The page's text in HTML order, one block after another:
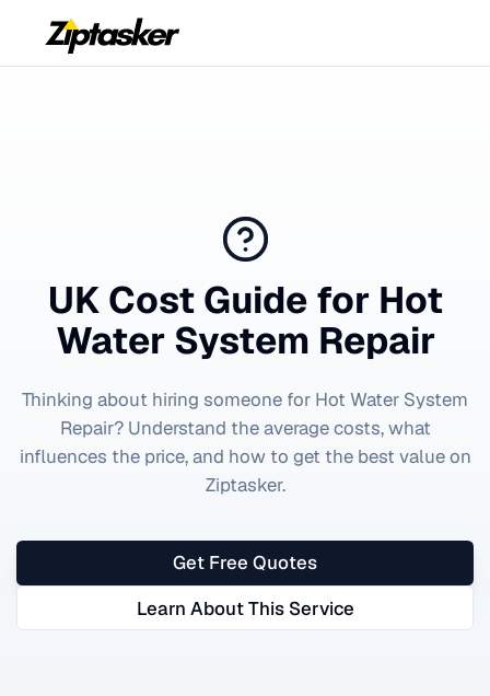
UK Cost Guide for Hot
Water System Repair
Thinking about hiring someone for Hot Water System
Repair? Understand the average costs, what
influences the price, and how to get the best value on
Ziptasker.
Get Free Quotes
Learn About This Service